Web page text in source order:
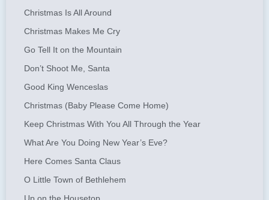
Christmas Is All Around
Christmas Makes Me Cry
Go Tell It on the Mountain
Don’t Shoot Me, Santa
Good King Wenceslas
Christmas (Baby Please Come Home)
Keep Christmas With You All Through the Year
What Are You Doing New Year’s Eve?
Here Comes Santa Claus
O Little Town of Bethlehem